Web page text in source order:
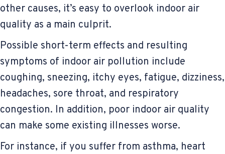
other causes, it’s easy to overlook indoor air
quality as a main culprit.
Possible short-term effects and resulting
symptoms of indoor air pollution include
coughing, sneezing, itchy eyes, fatigue, dizziness,
headaches, sore throat, and respiratory
congestion. In addition, poor indoor air quality
can make some existing illnesses worse.
For instance, if you suffer from asthma, heart